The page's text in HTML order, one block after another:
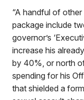
“A handful of
package include
governor’s
increase his
by 40%, or north
spending for his
that shielded a